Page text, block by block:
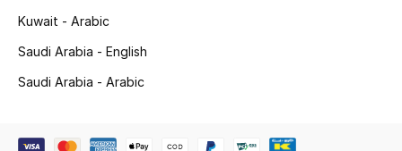
View All
Gifting
Kuwait - Arabic
Saudi Arabia - English
Saudi Arabia - Arabic